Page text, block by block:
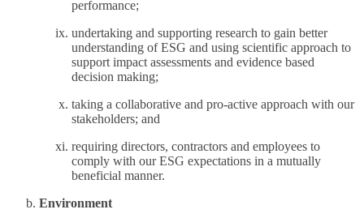
performance;
undertaking and supporting research to gain better
understanding of ESG and using scientific approach to
support impact assessments and evidence based
decision making;
taking a collaborative and pro-active approach with our
stakeholders; and
requiring directors, contractors and employees to
comply with our ESG expectations in a mutually
beneficial manner.
Environment